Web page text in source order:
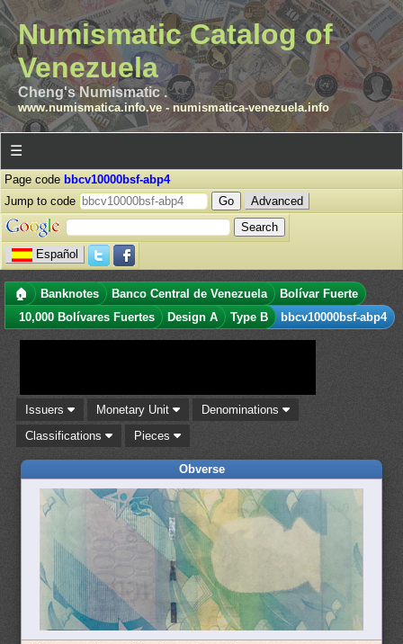
Numismatic Catalog of
Venezuela
Cheng's Numismatic .
www.numismatica.info.ve- numismatica-venezuela.info
☰
Page code bbcv10000bsf-abp4
Jump to code
Advanced
Español
🏠 Banknotes Banco Central de Venezuela
Bolívar Fuerte
10,000 Bolívares Fuertes
Design A Type B bbcv10000bsf-abp4
Issuers Monetary Unit
Denominations
Classifications
Pieces
Obverse